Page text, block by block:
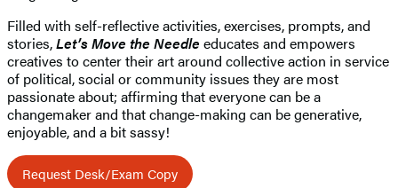
Filled with self-reflective activities, exercises, prompts, and
stories,Let’s Move the Needle educates and empowers
creatives to center their art around collective action in service
of political, social or community issues they are most
passionate about; affirming that everyone can be a
changemaker and that change-making can be generative,
enjoyable, and a bit sassy!
Request Desk/Exam Copy